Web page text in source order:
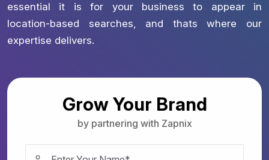
essential it is for your business to appear in
location-based searches, and thats where our
expertise delivers.
Grow Your Brand
by partnering with Zapnix